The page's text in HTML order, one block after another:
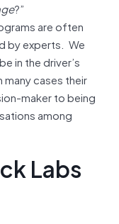
?”
are often
by experts. We
in the driver’s
cases their
maker to being
among
Labs